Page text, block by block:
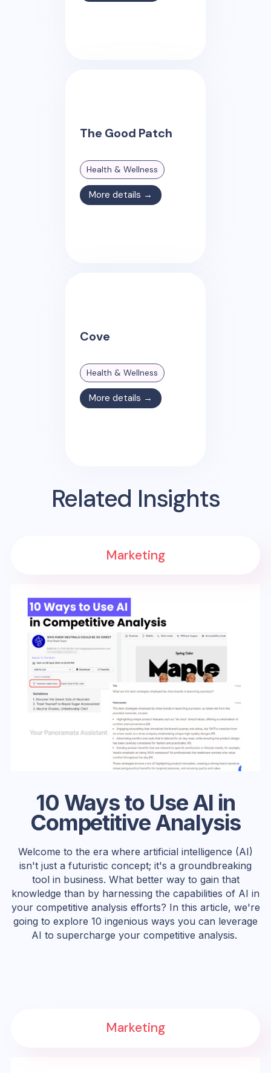
The Good Patch
Health & Wellness
More details →
Cove
Health & Wellness
More details →
Related Insights
10 Ways to Use AI in
Competitive Analysis
Welcome to the era where artificial intelligence (AI)
isn't just a futuristic concept; it's a groundbreaking
tool in business. What better way to gain that
knowledge than by harnessing the capabilities of AI in
your competitive analysis efforts? In this article, we're
going to explore 10 ingenious ways you can leverage
AI to supercharge your competitive analysis.
Marketing
Marketing